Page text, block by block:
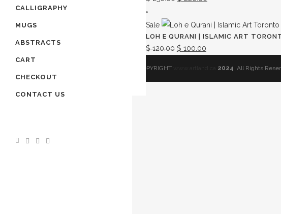
CALLIGRAPHY
MUGS
ABSTRACTS
CART
CHECKOUT
CONTACT US
was:
$ 250.00.
is:
$ 220.00.
Sale
LOH E QURANI | ISLAMIC ART
$120.00 Original
$ 100.00Current
© COPYRIGHT 2024 All Rights